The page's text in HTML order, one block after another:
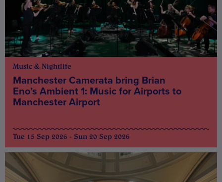
Music & Nightlife
Manchester Camerata bring Brian
Eno’s Ambient 1: Music for Airports to
Manchester Airport
Tue 15 Sep 2026 - Sun 20 Sep 2026